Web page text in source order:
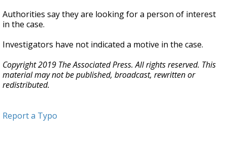
Authorities say they are looking for a person of interest
in the case.
Investigators have not indicated a motive in the case.
Copyright 2019 The Associated Press. All rights reserved. This
material may not be published, broadcast, rewritten or
redistributed.
Report a Typo